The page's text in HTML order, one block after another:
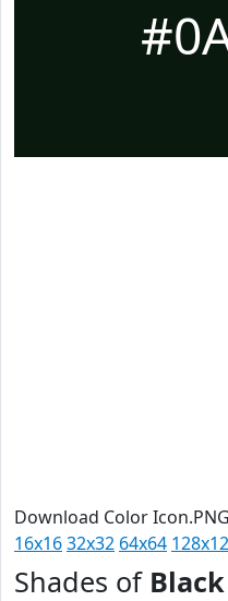
Download Color
16x1632x32 64x64
Shades of